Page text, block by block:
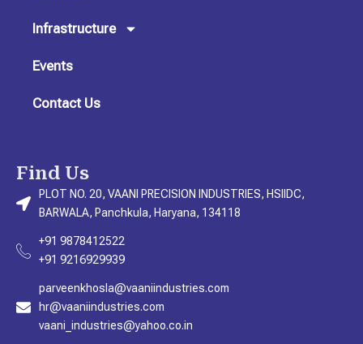
Infrastructure
Events
Contact Us
Find Us
PLOT NO. 20, VAANI PRECISION INDUSTRIES, HSIIDC,
BARWALA, Panchkula, Haryana, 134118
+91 9878412522
+91 9216929939
parveenkhosla@vaaniindustries.com
hr@vaaniindustries.com
vaani_industries@yahoo.co.in